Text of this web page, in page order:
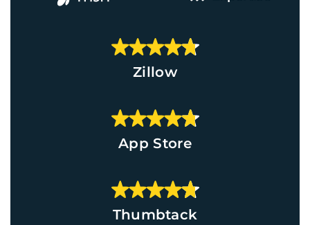
Zillow
App Store
Thumbtack